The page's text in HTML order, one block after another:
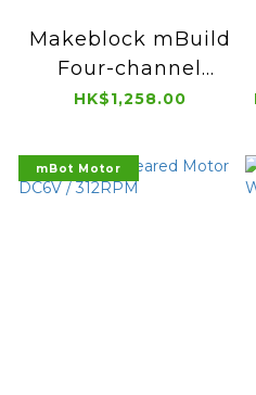
Makeblock mBuild
Four-channel
Color Sensor
HK$1,258.00
mBot Motor